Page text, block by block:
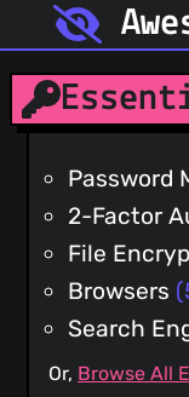
Password
2-Factor
File
Browsers
Search
Or, Browse All